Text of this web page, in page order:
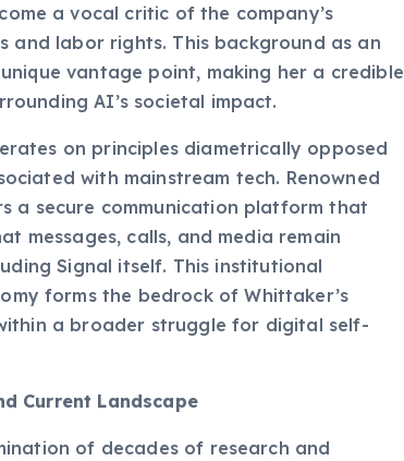
a vocal critic of the company’s
labor rights. This background as an
vantage point, making her a credible
AI’s societal impact.
on principles diametrically opposed
with mainstream tech. Renowned
a secure communication platform that
messages, calls, and media remain
Signal itself. This institutional
forms the bedrock of Whittaker’s
a broader struggle for digital self-
Current Landscape
of decades of research and